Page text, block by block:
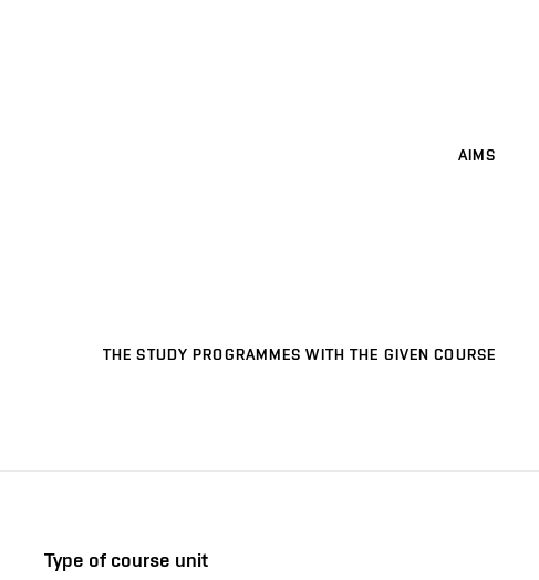
AIMS
THE STUDY PROGRAMMES WITH THE GIVEN COURSE
Type of course unit